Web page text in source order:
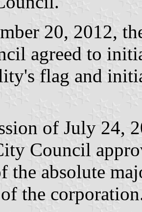
20, 2012,
agreed to
flag and
of July 24,
Council
the absolute
the